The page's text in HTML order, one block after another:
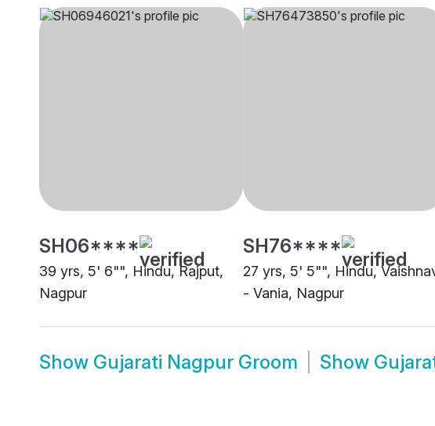
SH06****
39 yrs, 5' 6"", Hindu, Rajput,
Nagpur
SH76****
27 yrs, 5' 5"", Hindu,
- Vania, Nagpur
Show Gujarati Nagpur Groom Show